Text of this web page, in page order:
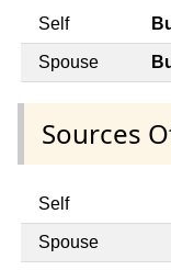
Self
Spouse
Sources
Self
Spouse